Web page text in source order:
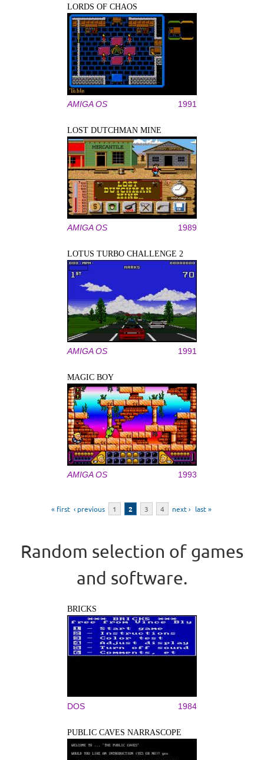
LORDS OF CHAOS
AMIGA OS 1991
LOST DUTCHMAN MINE
AMIGA OS 1989
LOTUS TURBO CHALLENGE 2
AMIGA OS 1991
MAGIC BOY
AMIGA OS 1993
« first ‹ previous 1 2 3 4 next › last »
Random selection of games
and software.
BRICKS
DOS 1984
PUBLIC CAVES NARRASCOPE